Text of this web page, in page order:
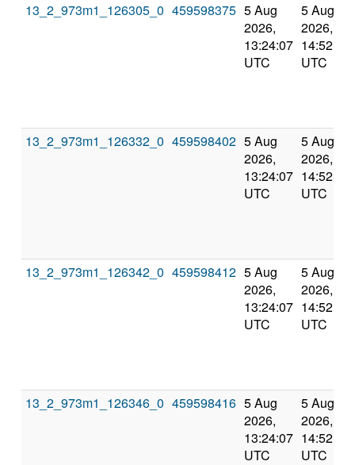
13_2_973m1_126305_0 459598375 5 Aug
2026,
13:24:07
UTC
5 Aug
2026,
14:52:01
UTC
13_2_973m1_126332_0 459598402 5 Aug
2026,
13:24:07
UTC
5 Aug
2026,
14:52:01
UTC
13_2_973m1_126342_0 459598412 5 Aug
2026,
13:24:07
UTC
5 Aug
2026,
14:52:01
UTC
13_2_973m1_126346_0 459598416 5 Aug
2026,
13:24:07
UTC
5 Aug
2026,
14:52:01
UTC